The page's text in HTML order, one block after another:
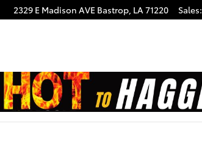
2329 E Madison AVE Bastrop, LA71220 Sales: